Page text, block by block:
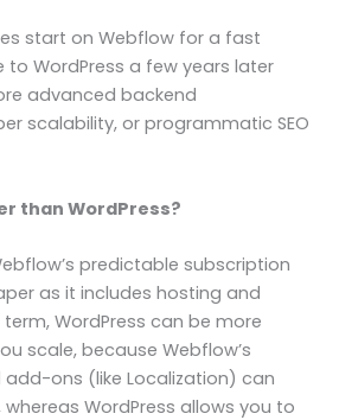
start on Webflow for a fast
WordPress a few years later
advanced backend
scalability, or programmatic SEO
than WordPress?
predictable subscription
as it includes hosting and
WordPress can be more
scale, because Webflow’s
add-ons (like Localization) can
WordPress allows you to